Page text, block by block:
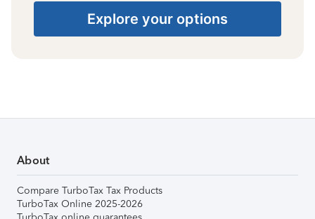
Explore your options
About
Compare TurboTax Tax Products
TurboTax Online 2025-2026